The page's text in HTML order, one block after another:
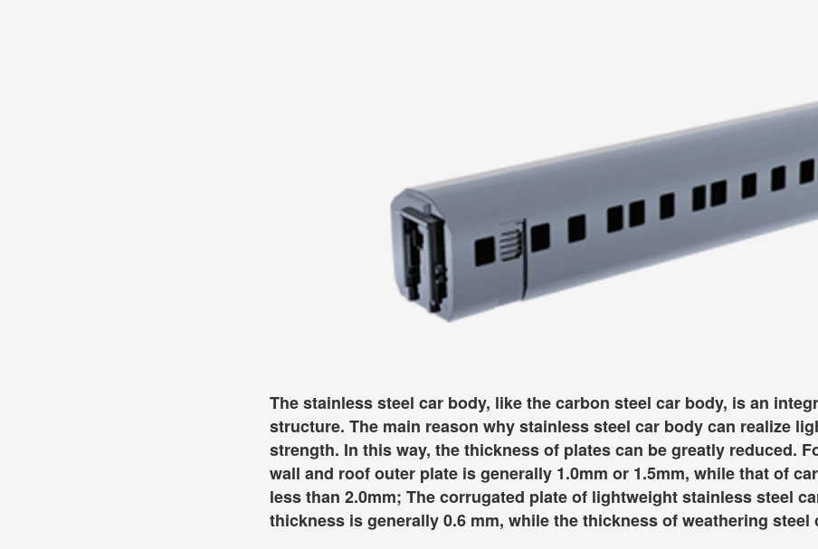
The stainless steel car body, like the carbon steel car body, is an
structure. The main reason why stainless steel car body can realize
strength. In this way, the thickness of plates can be greatly reduced.
wall and roof outer plate is generally 1.0mm or 1.5mm, while that of
less than 2.0mm; The corrugated plate of lightweight stainless steel
thickness is generally 0.6 mm, while the thickness of weathering steel